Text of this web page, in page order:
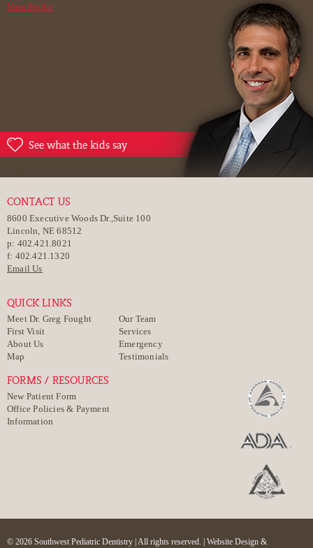
View Profile
See what the kids say
CONTACT US
8600 Executive Woods Dr.,Suite 100
Lincoln, NE 68512
p: 402.421.8021
f: 402.421.1320
Email Us
QUICK LINKS
Meet Dr. Greg Fought
Our Team
First Visit
Services
About Us
Emergency
Map
Testimonials
FORMS / RESOURCES
New Patient Form
Office Policies & Payment
Information
© 2026 Southwest Pediatric Dentistry | All rights reserved. | Website Design &